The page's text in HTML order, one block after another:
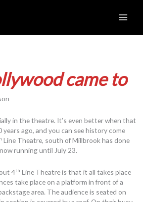
came to
in the theatre. It’s even better when that
ago, and you can see history come
Line Theatre, south of Millbrook has done
running until July 23.
4th Line Theatre is that it all takes place
take place on a platform in front of a
area. The audience is seated on